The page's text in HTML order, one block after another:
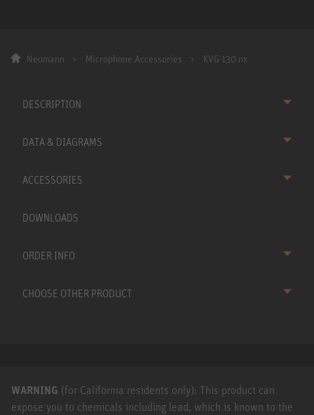
Neumann Microphone Accessories KVG 130 nx
DESCRIPTION
DATA & DIAGRAMS
ACCESSORIES
DOWNLOADS
ORDER INFO
CHOOSE OTHER PRODUCT
WARNING (for California residents only): This product can
expose you to chemicals including lead, which is known to the